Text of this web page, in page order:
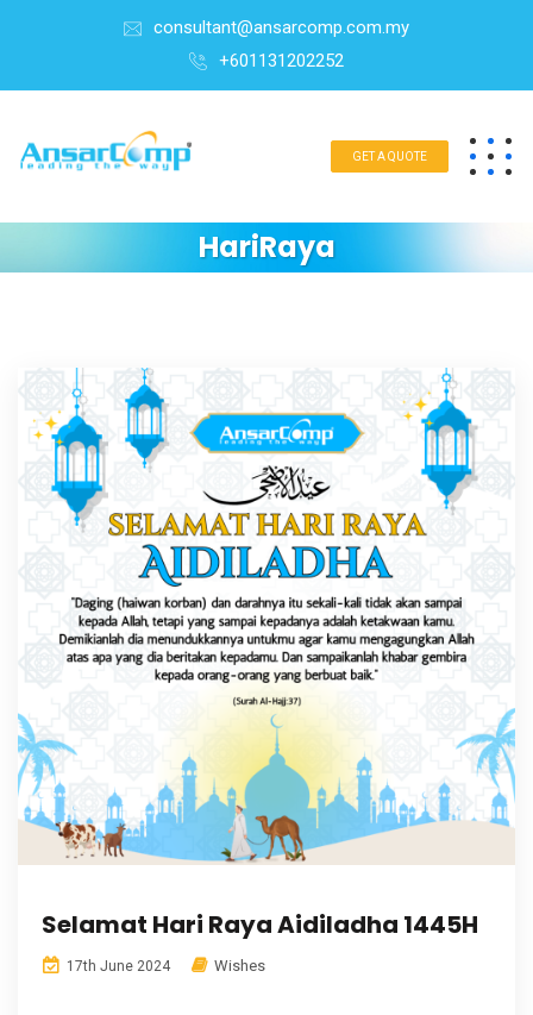
consultant@ansarcomp.com.my
+601131202252
GET A QUOTE
HariRaya
Selamat Hari Raya Aidiladha 1445H
17th June 2024 Wishes